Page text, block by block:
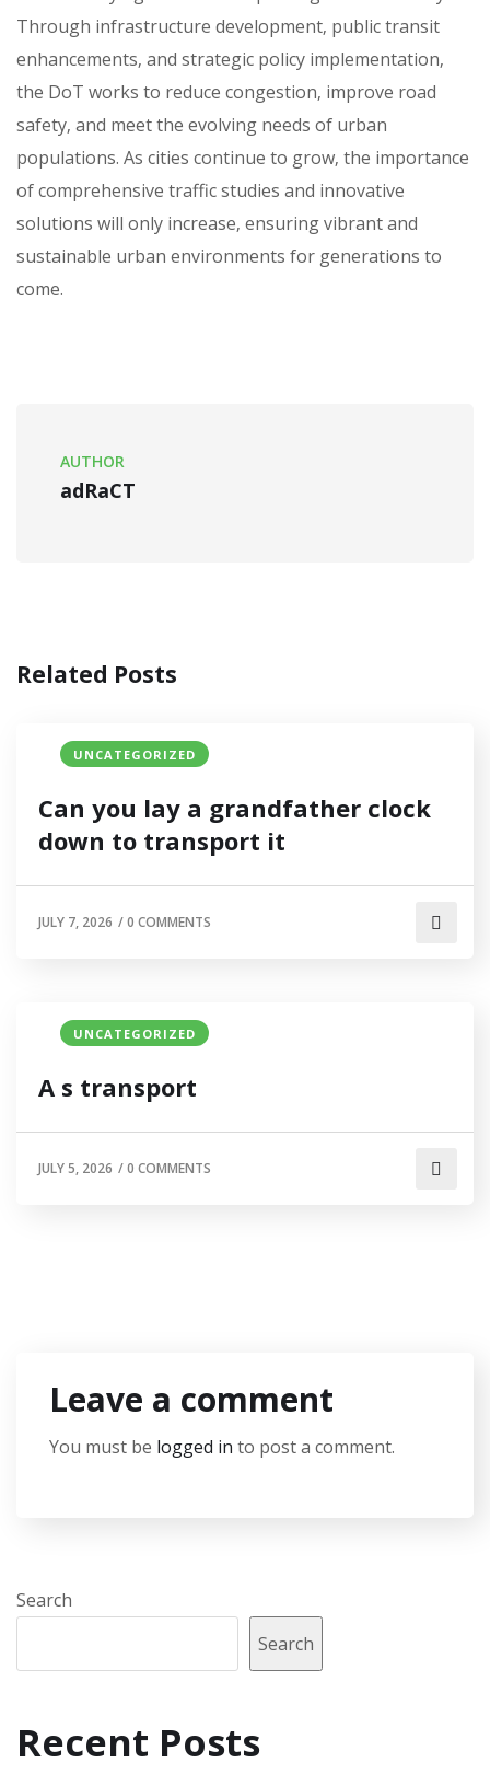
Through infrastructure development‚ public transit
enhancements‚ and strategic policy implementation‚
the DoT works to reduce congestion‚ improve road
safety‚ and meet the evolving needs of urban
populations. As cities continue to grow‚ the importance
of comprehensive traffic studies and innovative
solutions will only increase‚ ensuring vibrant and
sustainable urban environments for generations to
come.
AUTHOR
adRaCT
Related Posts
UNCATEGORIZED
Can you lay a grandfather clock
down to transport it
JULY 7, 2026 /0 COMMENTS
UNCATEGORIZED
A s transport
JULY 5, 2026 /0 COMMENTS
Leave a comment
You must be logged in to post a comment.
Search
Search
Recent Posts